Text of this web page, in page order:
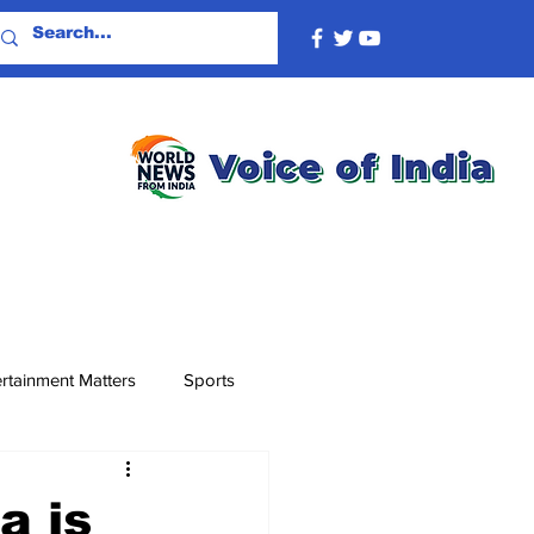
Matters Sports
is